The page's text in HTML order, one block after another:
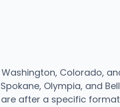
Colorado,
Olympia, and
after a specific